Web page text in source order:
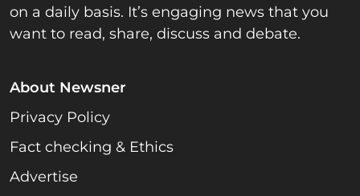
on a daily basis. It’s engaging news that you
want to read, share, discuss and debate.
About Newsner
Privacy Policy
Fact checking & Ethics
Advertise